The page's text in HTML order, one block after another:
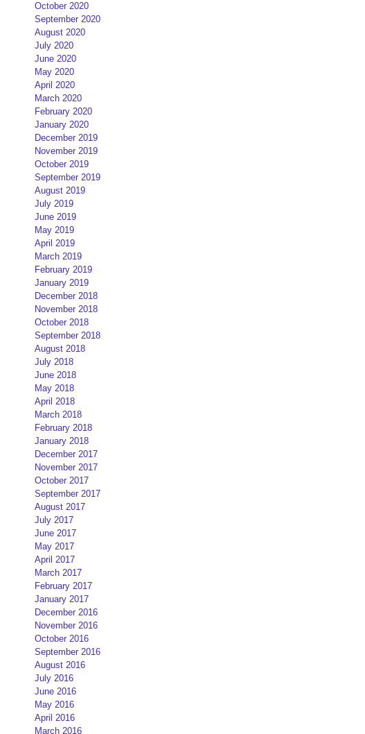
October 2020
September 2020
August 2020
July 2020
June 2020
May 2020
April 2020
March 2020
February 2020
January 2020
December 2019
November 2019
October 2019
September 2019
August 2019
July 2019
June 2019
May 2019
April 2019
March 2019
February 2019
January 2019
December 2018
November 2018
October 2018
September 2018
August 2018
July 2018
June 2018
May 2018
April 2018
March 2018
February 2018
January 2018
December 2017
November 2017
October 2017
September 2017
August 2017
July 2017
June 2017
May 2017
April 2017
March 2017
February 2017
January 2017
December 2016
November 2016
October 2016
September 2016
August 2016
July 2016
June 2016
May 2016
April 2016
March 2016